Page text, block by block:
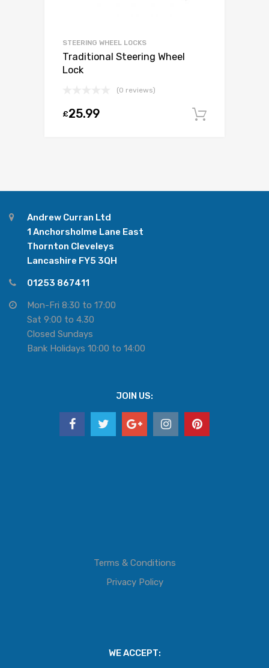
STEERING WHEEL LOCKS
Traditional Steering Wheel
Lock
(0 reviews)
£25.99
Andrew Curran Ltd
1 Anchorsholme Lane East
Thornton Cleveleys
Lancashire FY5 3QH
01253 867411
Mon-Fri 8:30 to 17:00
Sat 9:00 to 4.30
Closed Sundays
Bank Holidays 10:00 to 14:00
JOIN US:
Terms & Conditions
Privacy Policy
WE ACCEPT: